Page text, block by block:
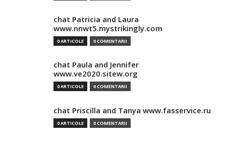
chat Patricia and Laura
www.nnwt5.mystrikingly.com
0 ARTICOLE 0 COMENTARII
chat Paula and Jennifer
www.ve2020.sitew.org
0 ARTICOLE 0 COMENTARII
chat Priscilla and Tanya www.fasservice.ru
0 ARTICOLE 0 COMENTARII